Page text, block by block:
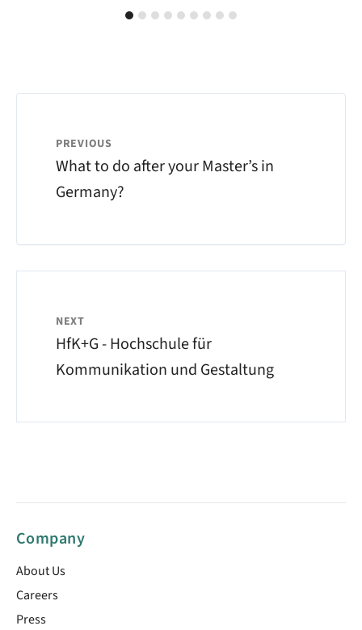
PREVIOUS
What to do after your Master’s in
Germany?
NEXT
HfK+G - Hochschule für
Kommunikation und Gestaltung
Company
About Us
Careers
Press